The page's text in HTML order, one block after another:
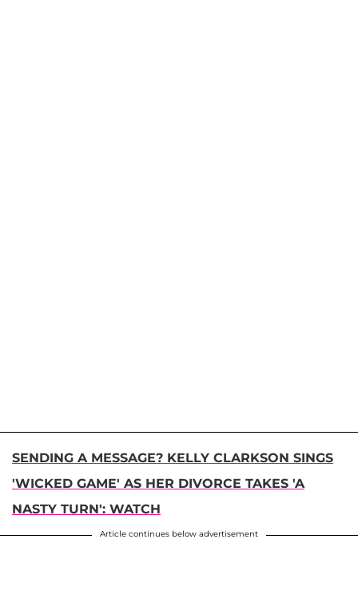
SENDING A MESSAGE? KELLY CLARKSON SINGS
'WICKED GAME' AS HER DIVORCE TAKES 'A
NASTY TURN': WATCH
Article continues below advertisement